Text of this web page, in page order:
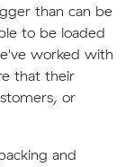
than can be
to be loaded
worked with
that their
or
and